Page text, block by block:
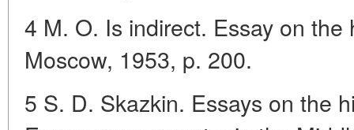
4 M. O. Is indirect. Essay on
Moscow, 1953, p. 200.
5 S. D. Skazkin. Essays on the